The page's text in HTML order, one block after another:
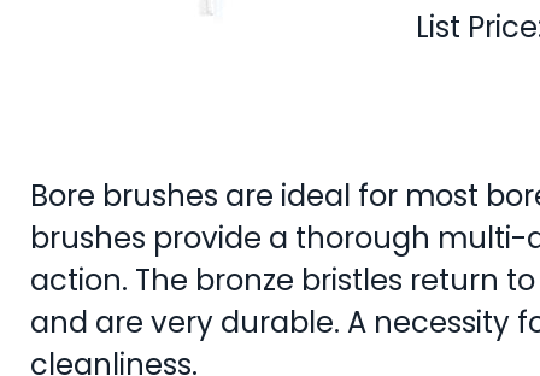
List
Bore brushes are ideal for most
brushes provide a thorough
action. The bronze bristles return
and are very durable. A necessity
cleanliness.